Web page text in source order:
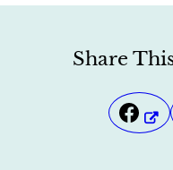
Share